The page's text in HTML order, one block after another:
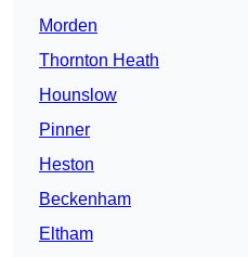
Morden
Thornton Heath
Hounslow
Pinner
Heston
Beckenham
Eltham